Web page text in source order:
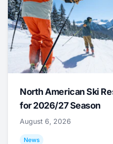
North American Ski
for 2026/27 Season
August 6, 2026
News